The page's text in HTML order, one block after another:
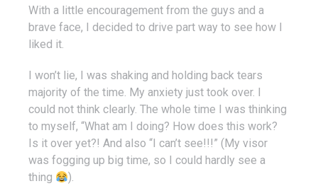
With a little encouragement from the guys and a
brave face, I decided to drive part way to see how I
liked it.
I won’t lie, I was shaking and holding back tears
majority of the time. My anxiety just took over. I
could not think clearly. The whole time I was thinking
to myself, “What am I doing? How does this work?
Is it over yet?! And also “I can’t see!!!” (My visor
was fogging up big time, so I could hardly see a
thing
).